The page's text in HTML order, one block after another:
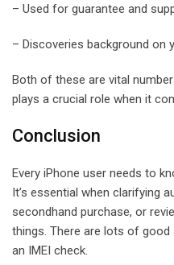
– Used for guarantee and
– Discoveries background on
Both of these are vital
plays a crucial role when it
Conclusion
Every iPhone user needs to
It’s essential when clarifying
secondhand purchase, or
things. There are lots of good
an IMEI check.